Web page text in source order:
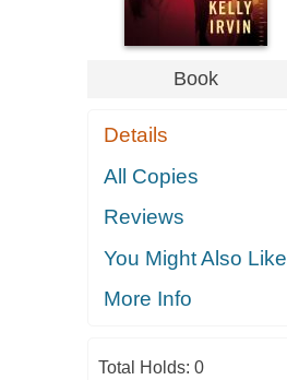
Book
Details
All Copies
Reviews
You Might Also Like
More Info
Total Holds: 0